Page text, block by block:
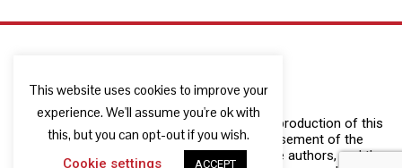
The European Commission support for the production of this
publication does not constitute an endorsement of the
contents which reflects the views only of the authors, and the
This website uses cookies to improve your
experience. We'll assume you're ok with
this, but you can opt-out if you wish.
Cookie settings ACCEPT